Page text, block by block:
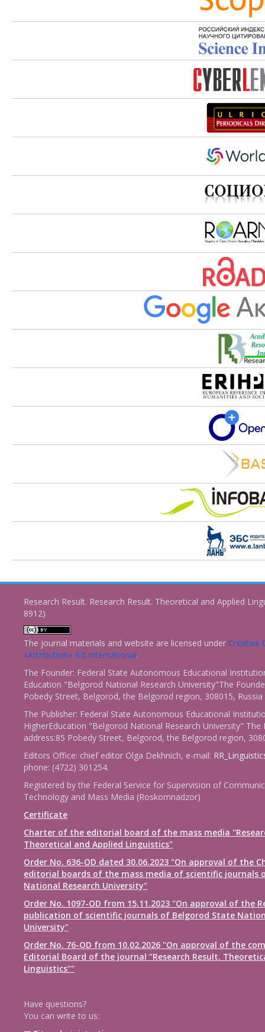
Research Result. Research Result. Theoretical and Applied
8912)
The journal materials and website are licensed under Creative
«Attribution» 4.0 International.
The Founder: Federal State Autonomous Educational
Education "Belgorod National Research University"The
Pobedy Street, Belgorod, the Belgorod region, 308015, Russia
The Publisher: Federal State Autonomous Educational
HigherEducation "Belgorod National Research University" The
address:85 Pobedy Street, Belgorod, the Belgorod region,
Editors Office: chief editor Olga Dekhnich, e-mail:
phone: (4722) 301254.
Registered by the Federal Service for Supervision of
Technology and Mass Media (Roskomnadzor)
Certificate
Charter of the editorial board of the mass media
Theoretical and Applied Linguistics"
Order No. 636-OD dated 30.06.2023 "On approval of the
editorial boards of the mass media of scientific journals
National Research University"
Order No. 1097-OD from 15.11.2023 "On approval of the
publication of scientific journals of Belgorod State
University"
Order No. 76-OD from 10.02.2026 "On approval of the
Editorial Board of the journal "Research Result.
Linguistics""
Have questions?
You can write to us: